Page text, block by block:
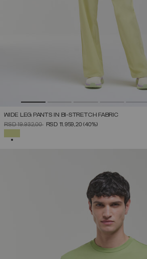
WIDE LEG PANTS IN BI-STRETCH FABRIC
PRICE REDUCED FROM
RSD 19.932,00TORSD 11.959,20(40%)